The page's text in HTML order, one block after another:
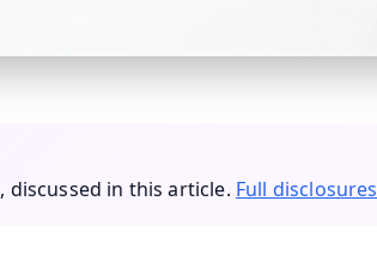
, discussed in this article. Full disclosures